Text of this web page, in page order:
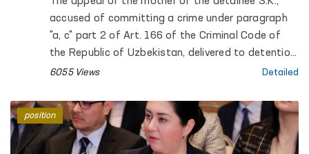
accused of committing a crime under paragraph
"a, c" part 2 of Art. 166 of the Criminal Code of
the Republic of Uzbekistan, delivered to detention
center No. 10 on the basis of the determination of
distributed on social networks, was taken under
the control of the Authorized Person of the Oliy
Majlis for Human Rights (Ombudsman)
6055 Views Detailed
position